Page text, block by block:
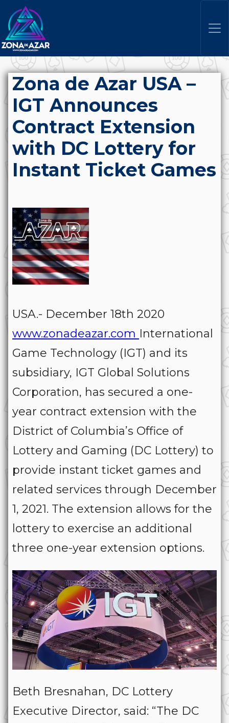
Zona de Azar USA –
IGT Announces
Contract Extension
with DC Lottery for
Instant Ticket Games
USA.- December 18th 2020
www.zonadeazar.com International
Game Technology (IGT) and its
subsidiary, IGT Global Solutions
Corporation, has secured a one-
year contract extension with the
District of Columbia’s Office of
Lottery and Gaming (DC Lottery) to
provide instant ticket games and
related services through December
1, 2021. The extension allows for the
lottery to exercise an additional
three one-year extension options.
Beth Bresnahan, DC Lottery
Executive Director, said: “The DC